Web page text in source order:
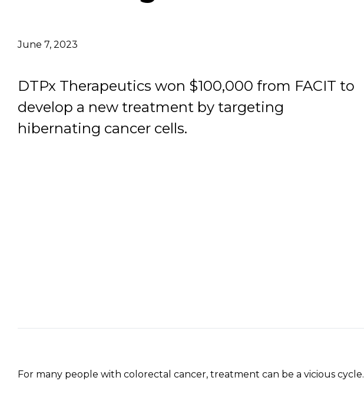
Job Title
June 7, 2023
DTPx Therapeutics won $100,000 from FACIT to
develop a new treatment by targeting
hibernating cancer cells.
For many people with colorectal cancer, treatment can be a vicious cycle.